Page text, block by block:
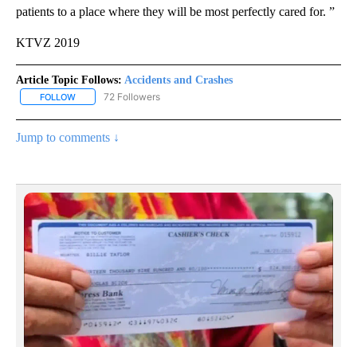
patients to a place where they will be most perfectly cared for. ”
KTVZ 2019
Article Topic Follows: Accidents and Crashes
FOLLOW FOLLOW "ACCIDENTS AND CRASHES" TO RECEIVE
72 Followers
Jump to comments ↓